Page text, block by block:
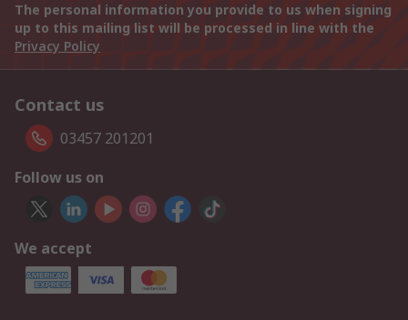
The personal information you provide to us when signing
up to this mailing list will be processed in line with the
Privacy Policy
Contact us
03457 201201
Follow us on
We accept